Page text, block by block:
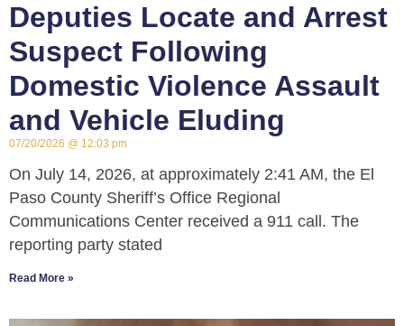
Deputies Locate and Arrest
Suspect Following
Domestic Violence Assault
and Vehicle Eluding
07/20/2026 12:03 pm
On July 14, 2026, at approximately 2:41 AM, the El
Paso County Sheriff’s Office Regional
Communications Center received a 911 call. The
reporting party stated
Read More »